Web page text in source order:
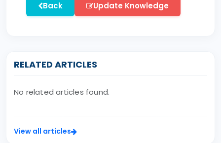
Back Update Knowledge
RELATED ARTICLES
No related articles found.
View all articles